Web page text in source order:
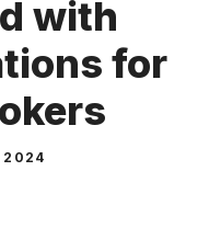
with
for
2024